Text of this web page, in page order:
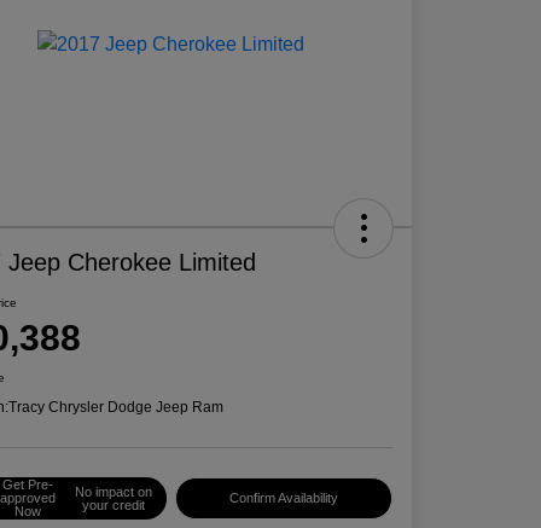
Jeep Cherokee Limited
Tracy Chrysler Dodge Jeep Ram
Get Pre-
approved
Now
No impact on
your credit
Confirm Availability